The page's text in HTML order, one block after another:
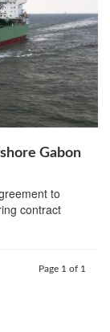
Gabon
to
contract
Page 1 of 1